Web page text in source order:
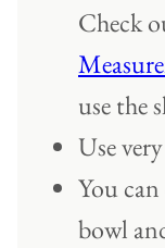
Check
use the
Use
You
bowl